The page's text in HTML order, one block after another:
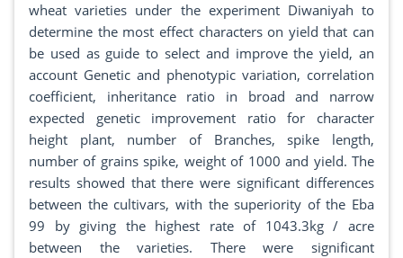
wheat varieties under the experiment Diwaniyah to
determine the most effect characters on yield that can
be used as guide to select and improve the yield, an
account Genetic and phenotypic variation, correlation
coefficient, inheritance ratio in broad and narrow
expected genetic improvement ratio for character
height plant, number of Branches, spike length,
number of grains spike, weight of 1000 and yield. The
results showed that there were significant differences
between the cultivars, with the superiority of the Eba
99 by giving the highest rate of 1043.3kg / acre
between the varieties. There were significant